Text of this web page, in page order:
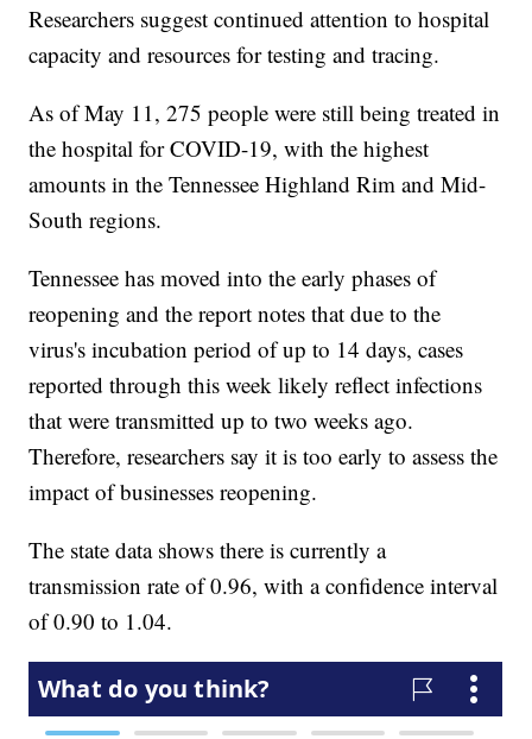
Researchers suggest continued attention to hospital
capacity and resources for testing and tracing.
As of May 11, 275 people were still being treated in
the hospital for COVID-19, with the highest
amounts in the Tennessee Highland Rim and Mid-
South regions.
Tennessee has moved into the early phases of
reopening and the report notes that due to the
virus's incubation period of up to 14 days, cases
reported through this week likely reflect infections
that were transmitted up to two weeks ago.
Therefore, researchers say it is too early to assess the
impact of businesses reopening.
The state data shows there is currently a
transmission rate of 0.96, with a confidence interval
of 0.90 to 1.04.